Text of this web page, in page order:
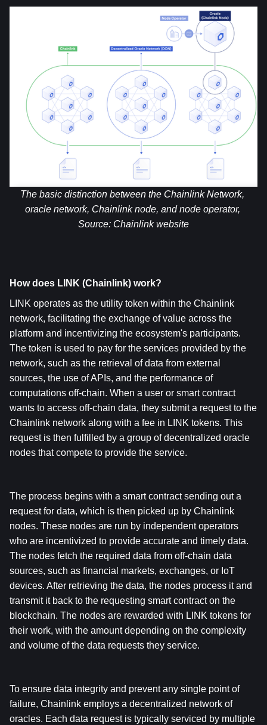
The basic distinction between the Chainlink Network,
oracle network, Chainlink node, and node operator,
Source: Chainlink website
How does LINK (Chainlink) work?
LINK operates as the utility token within the Chainlink
network, facilitating the exchange of value across the
platform and incentivizing the ecosystem's participants.
The token is used to pay for the services provided by the
network, such as the retrieval of data from external
sources, the use of APIs, and the performance of
computations off-chain. When a user or smart contract
wants to access off-chain data, they submit a request to the
Chainlink network along with a fee in LINK tokens. This
request is then fulfilled by a group of decentralized oracle
nodes that compete to provide the service.
The process begins with a smart contract sending out a
request for data, which is then picked up by Chainlink
nodes. These nodes are run by independent operators
who are incentivized to provide accurate and timely data.
The nodes fetch the required data from off-chain data
sources, such as financial markets, exchanges, or IoT
devices. After retrieving the data, the nodes process it and
transmit it back to the requesting smart contract on the
blockchain. The nodes are rewarded with LINK tokens for
their work, with the amount depending on the complexity
and volume of the data requests they service.
To ensure data integrity and prevent any single point of
failure, Chainlink employs a decentralized network of
oracles. Each data request is typically serviced by multiple